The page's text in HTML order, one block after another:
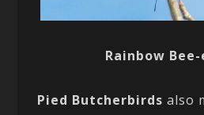
Rainbow
Pied Butcherbirds also